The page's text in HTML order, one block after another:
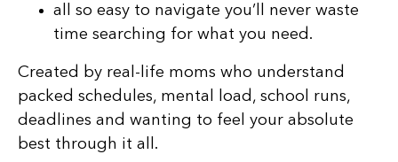
all so easy to navigate you’ll never waste
time searching for what you need.
Created by real-life moms who understand
packed schedules, mental load, school runs,
deadlines and wanting to feel your absolute
best through it all.